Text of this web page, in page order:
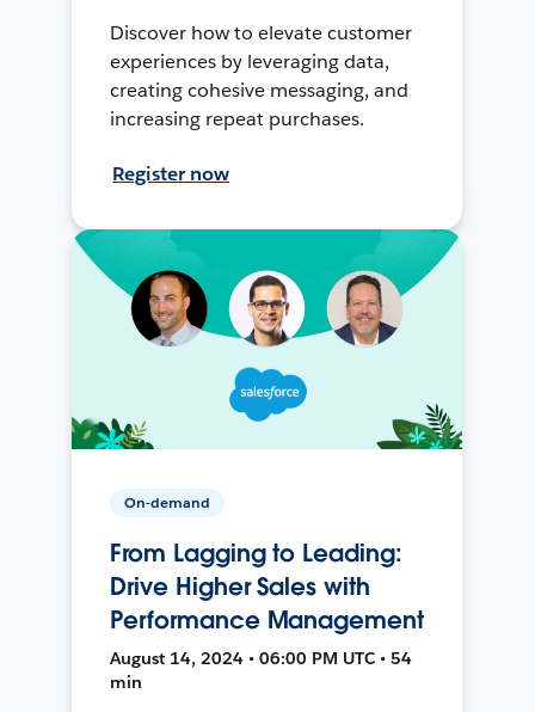
Discover how to elevate customer
experiences by leveraging data,
creating cohesive messaging, and
increasing repeat purchases.
Register now
On-demand
From Lagging to Leading:
Drive Higher Sales with
Performance Management
August 14, 2024 • 06:00 PM UTC • 54
min